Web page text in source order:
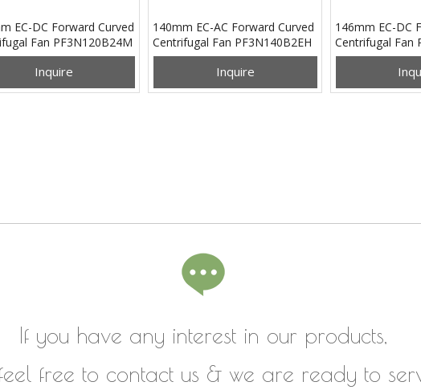
EC-DC Forward Curved
Fan PF3N120B24M
Inquire
140mm EC-AC Forward Curved
Centrifugal Fan PF3N140B2EH
Inquire
146mm EC-DC
Centrifugal Fan
If you have any interest in our products,
free to contact us & we are ready to